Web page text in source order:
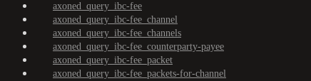
axoned_query_ibc-fee
axoned_query_ibc-fee_channel
axoned_query_ibc-fee_channels
axoned_query_ibc-fee_counterparty-payee
axoned_query_ibc-fee_packet
axoned_query_ibc-fee_packets-for-channel